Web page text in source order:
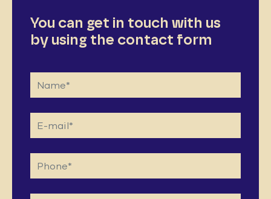
You can get in touch with us
by using the contact form